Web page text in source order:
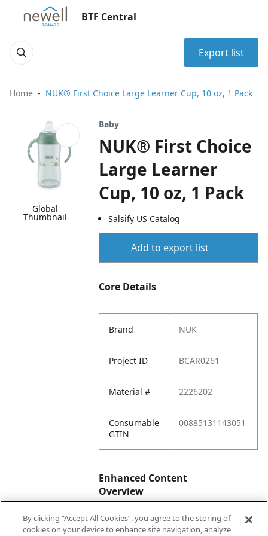
BTF Central
Export list
Home NUK® First Choice Large Learner Cup, 10 oz, 1 Pack
Global
Thumbnail
Baby
NUK® First Choice
Large Learner
Cup, 10 oz, 1 Pack
Salsify US Catalog
Add to export list
Core Details
Brand NUK
Project ID BCAR0261
Material # 2226202
Consumable
GTIN
00885131143051
Enhanced Content
Overview
Enhanced
No
By clicking “Accept All Cookies”, you agree to the storing of
cookies on your device to enhance site navigation, analyze